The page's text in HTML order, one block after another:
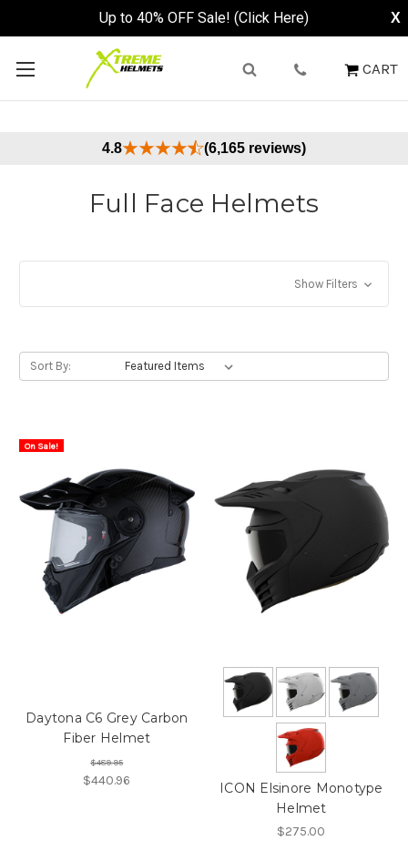
Up to 40% OFF Sale! (Click Here) X
CART
4.8 (6,165 reviews)
Full Face Helmets
Show Filters
Sort By:
On Sale!
Daytona C6 Grey Carbon
Fiber Helmet
$489.95
$440.96
ICON Elsinore Monotype
Helmet
$275.00